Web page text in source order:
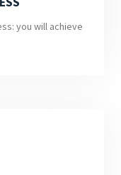
you will achieve